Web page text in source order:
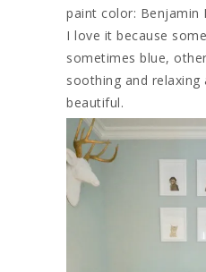
paint color: Benjamin
I love it because
sometimes blue,
soothing and relaxing
beautiful.